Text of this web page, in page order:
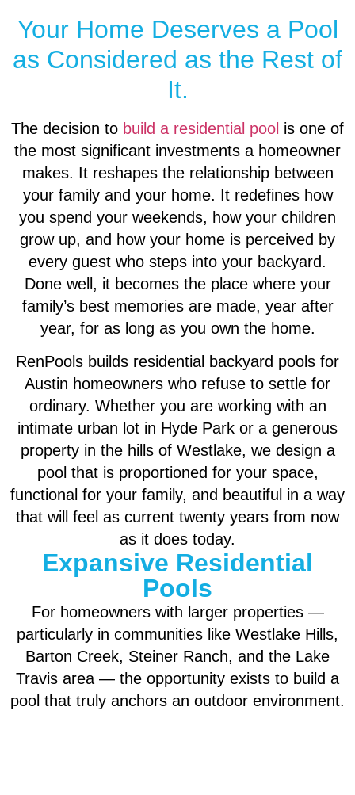
Your Home Deserves a Pool
as Considered as the Rest of
It.
The decision to build a residential pool is one of
the most significant investments a homeowner
makes. It reshapes the relationship between
your family and your home. It redefines how
you spend your weekends, how your children
grow up, and how your home is perceived by
every guest who steps into your backyard.
Done well, it becomes the place where your
family’s best memories are made, year after
year, for as long as you own the home.
RenPools builds residential backyard pools for
Austin homeowners who refuse to settle for
ordinary. Whether you are working with an
intimate urban lot in Hyde Park or a generous
property in the hills of Westlake, we design a
pool that is proportioned for your space,
functional for your family, and beautiful in a way
that will feel as current twenty years from now
as it does today.
Expansive Residential
Pools
For homeowners with larger properties —
particularly in communities like Westlake Hills,
Barton Creek, Steiner Ranch, and the Lake
Travis area — the opportunity exists to build a
pool that truly anchors an outdoor environment.